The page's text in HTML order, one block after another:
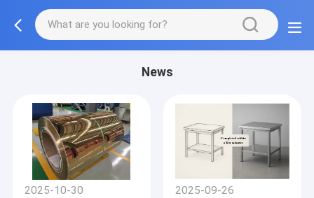
News
2025-10-30
2025-09-26